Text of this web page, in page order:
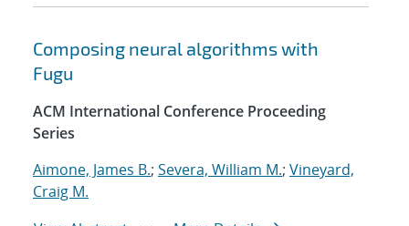
Composing neural algorithms with
Fugu
ACM International Conference Proceeding
Series
Aimone, James B.; Severa, William M.; Vineyard,
Craig M.